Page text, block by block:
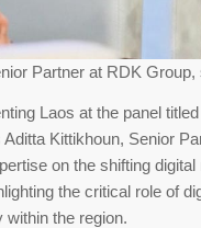
Partner at RDK
Laos at the panel
Kittikhoun, Senior
on the shifting
the critical role of
the region.